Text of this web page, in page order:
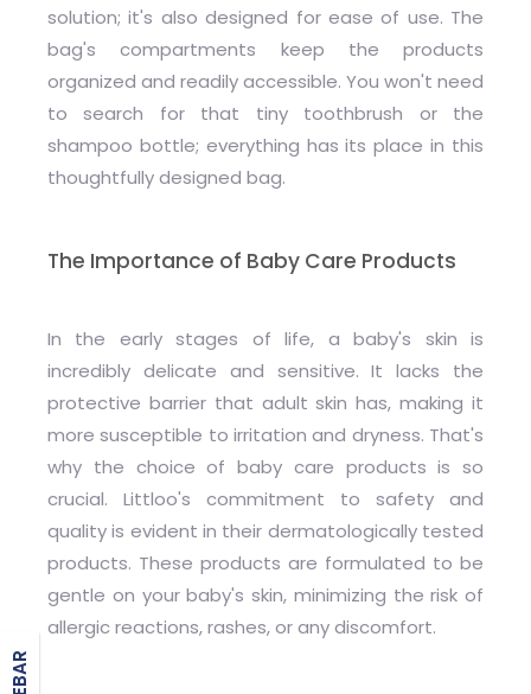
solution; it's also designed for ease of use. The
bag's compartments keep the products
organized and readily accessible. You won't need
to search for that tiny toothbrush or the
shampoo bottle; everything has its place in this
thoughtfully designed bag.
The Importance of Baby Care Products
In the early stages of life, a baby's skin is
incredibly delicate and sensitive. It lacks the
protective barrier that adult skin has, making it
more susceptible to irritation and dryness. That's
why the choice of baby care products is so
crucial. Littloo's commitment to safety and
quality is evident in their dermatologically tested
products. These products are formulated to be
gentle on your baby's skin, minimizing the risk of
allergic reactions, rashes, or any discomfort.